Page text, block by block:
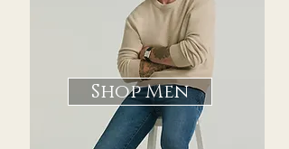
Shop Men